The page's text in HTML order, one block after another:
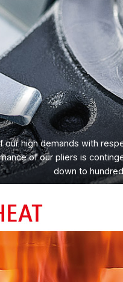
our high demands with
of our pliers is
down to